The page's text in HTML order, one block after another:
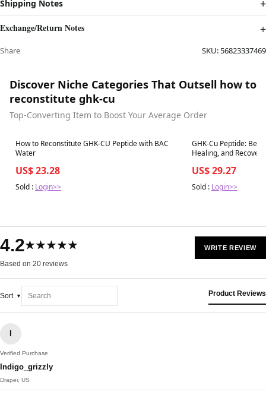
Shipping Notes
Exchange/Return Notes
Share SKU:56823337469
Discover Niche Categories That Outsell how to
reconstitute ghk-cu
Top-Converting Item to Boost Your Average Order
Best in 7 days
How to Reconstitute GHK-CU Peptide with BAC
Water
US$ 23.28
Sold : Login>>
Best in 7 days
GHK-Cu Peptide:
Healing, and Recovery – Revolution
US$ 29.27
Sold : Login>>
4.2★★★★★
Based on 20 reviews
WRITE REVIEW
Sort Product Reviews
Verified Purchase
Indigo_grizzly
Draper, US